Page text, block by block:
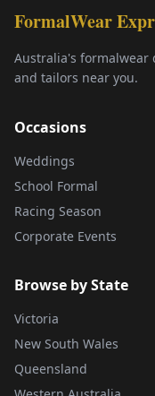
FormalWear
Australia's formalwear
and tailors near you.
Occasions
Weddings
School Formal
Racing Season
Corporate Events
Browse by State
Victoria
New South Wales
Queensland